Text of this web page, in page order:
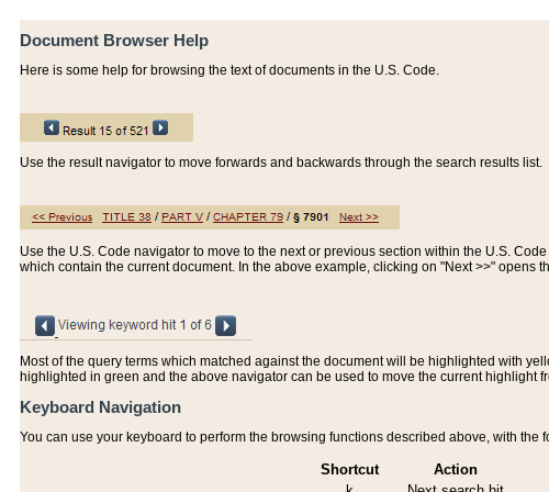
Document Browser Help
Here is some help for browsing the text of documents in the U.S. Code.
Use the result navigator to move forwards and backwards through the search results list.
Use the U.S. Code navigator to move to the next or previous section within the U.S.
which contain the current document. In the above example, clicking on "Next >>" opens
Most of the query terms which matched against the document will be highlighted with
highlighted in green and the above navigator can be used to move the current highlight
Keyboard Navigation
You can use your keyboard to perform the browsing functions described above, with the
Shortcut
Action